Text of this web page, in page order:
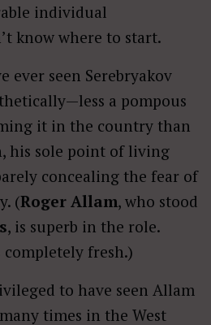
individual
know where to start.
ever seen Serebryakov
a pompous
it in the country than
his sole point of living
concealing the fear of
(Roger Allam, who stood
, is superb in the role.
fresh.)
to have seen Allam
times in the West